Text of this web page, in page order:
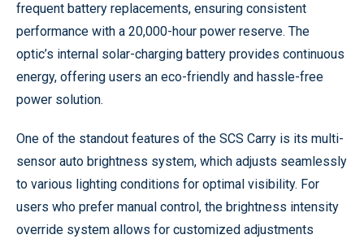
frequent battery replacements, ensuring consistent
performance with a 20,000-hour power reserve. The
optic’s internal solar-charging battery provides continuous
energy, offering users an eco-friendly and hassle-free
power solution.
One of the standout features of the SCS Carry is its multi-
sensor auto brightness system, which adjusts seamlessly
to various lighting conditions for optimal visibility. For
users who prefer manual control, the brightness intensity
override system allows for customized adjustments